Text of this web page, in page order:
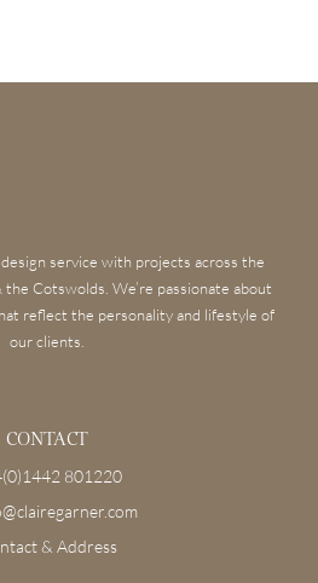
service with projects across the
Cotswolds. We’re passionate about
reflect the personality and lifestyle of
our clients.
CONTACT
801220
& Address